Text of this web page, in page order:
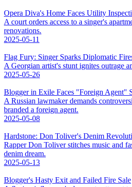
Opera Diva's Home Faces Utility
A court orders access to a singer's
renovations.
2025-05-11
Flag Fury: Singer Sparks Diplomatic
A Georgian artist's stunt ignites outrage
2025-05-26
Blogger in Exile Faces "Foreign Agent"
A Russian lawmaker demands
branded a foreign agent.
2025-05-08
Hardstone: Don Toliver's Denim
Rapper Don Toliver stitches music and
denim dream.
2025-05-13
Blogger's Hasty Exit and Failed Fire Sale